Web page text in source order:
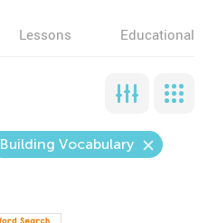
Lessons Educational
Building Vocabulary